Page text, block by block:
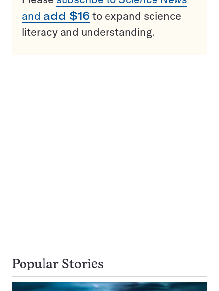
and add $16 to expand science
literacy and understanding.
Popular Stories